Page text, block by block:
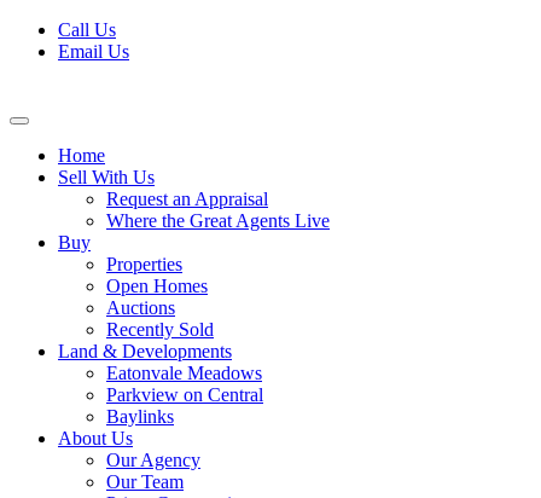
Skip
Call Us
Email Us
Home
Sell With Us
Request an Appraisal
Where the Great Agents Live
Buy
Properties
Open Homes
Auctions
Recently Sold
Land & Developments
Eatonvale Meadows
Parkview on Central
Baylinks
About Us
Our Agency
Our Team